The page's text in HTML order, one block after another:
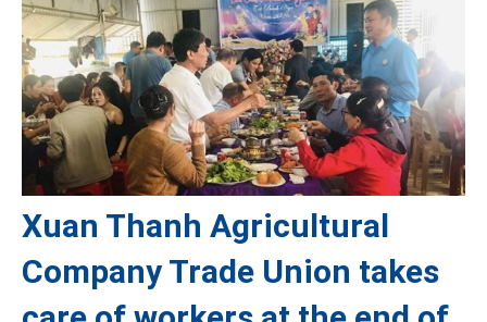
Xuan Thanh Agricultural
Company Trade Union takes